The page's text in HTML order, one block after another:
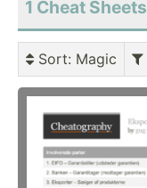
1 Cheat
Sort: Magic